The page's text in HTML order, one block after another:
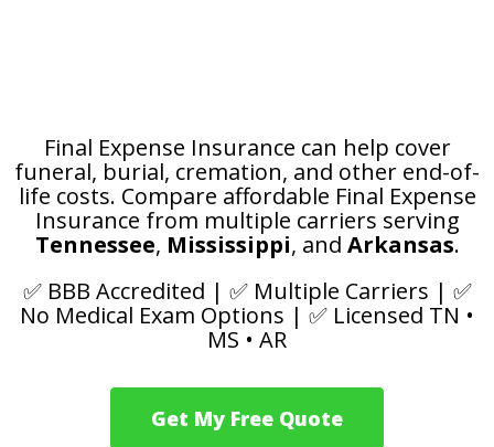
Final Expense Insurance can help cover
funeral, burial, cremation, and other end-of-
life costs. Compare affordable Final Expense
Insurance from multiple carriers serving
Tennessee, Mississippi, and Arkansas.
✅ BBB Accredited | ✅ Multiple Carriers | ✅
No Medical Exam Options | ✅ Licensed TN •
MS • AR
Get My Free Quote